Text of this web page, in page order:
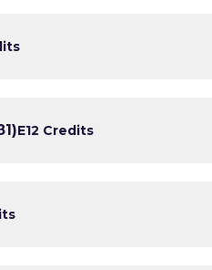
E12 Credits